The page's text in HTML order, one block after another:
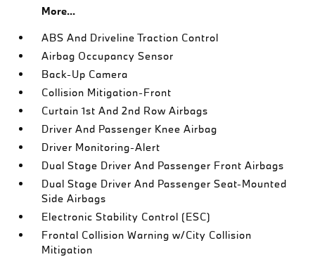
More...
ABS And Driveline Traction Control
Airbag Occupancy Sensor
Back-Up Camera
Collision Mitigation-Front
Curtain 1st And 2nd Row Airbags
Driver And Passenger Knee Airbag
Driver Monitoring-Alert
Dual Stage Driver And Passenger Front Airbags
Dual Stage Driver And Passenger Seat-Mounted
Side Airbags
Electronic Stability Control (ESC)
Frontal Collision Warning w/City Collision
Mitigation